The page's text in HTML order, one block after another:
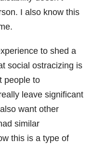
I also know this
to shed a
social ostracizing is
people to
leave significant
want other
similar
this is a type of